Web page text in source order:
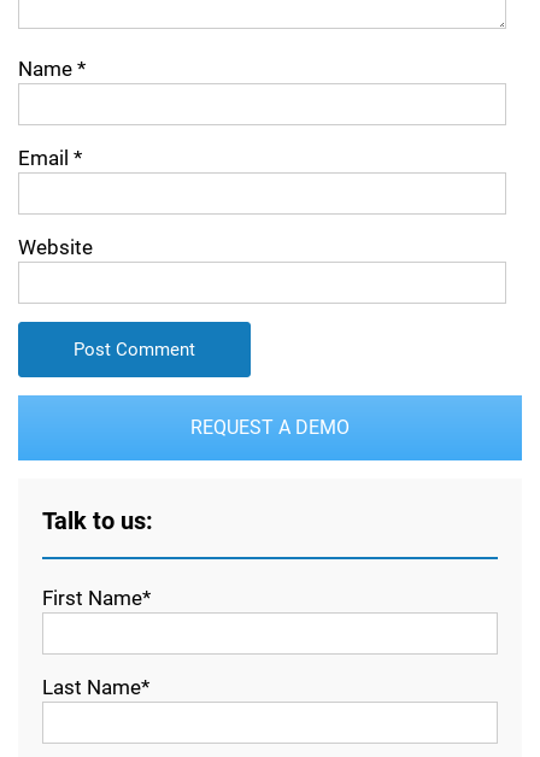
Name *
Email *
Website
REQUEST A DEMO
Talk to us:
First Name*
Last Name*